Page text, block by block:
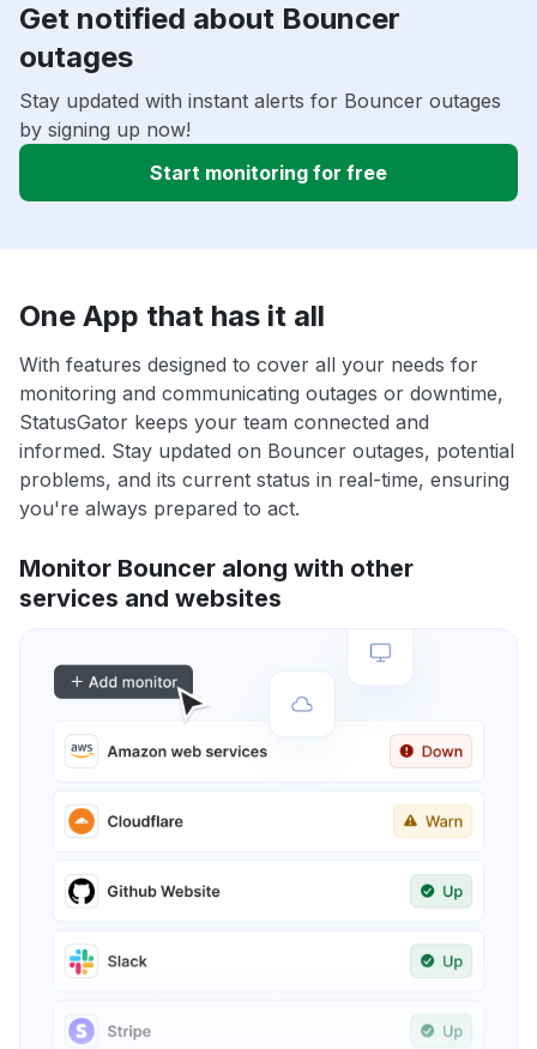
Get notified about Bouncer
outages
Stay updated with instant alerts for Bouncer outages
by signing up now!
Start monitoring for free
One App that has it all
With features designed to cover all your needs for
monitoring and communicating outages or downtime,
StatusGator keeps your team connected and
informed. Stay updated on Bouncer outages, potential
problems, and its current status in real-time, ensuring
you're always prepared to act.
Monitor Bouncer along with other
services and websites